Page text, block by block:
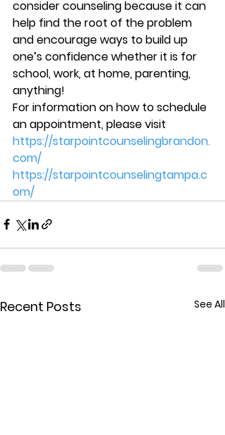
consider counseling because it can
help find the root of the problem
and encourage ways to build up
one’s confidence whether it is for
school, work, at home, parenting,
anything!
For information on how to schedule
an appointment, please visit
https://starpointcounselingbrandon.
com/
https://starpointcounselingtampa.c
om/
Recent Posts See All